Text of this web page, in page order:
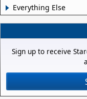
Everything Else
Sign up to receive